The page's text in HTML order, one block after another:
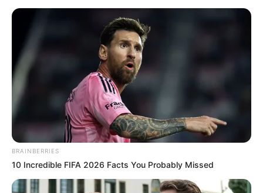
BRAINBERRIES
10 Incredible FIFA 2026 Facts You Probably Missed